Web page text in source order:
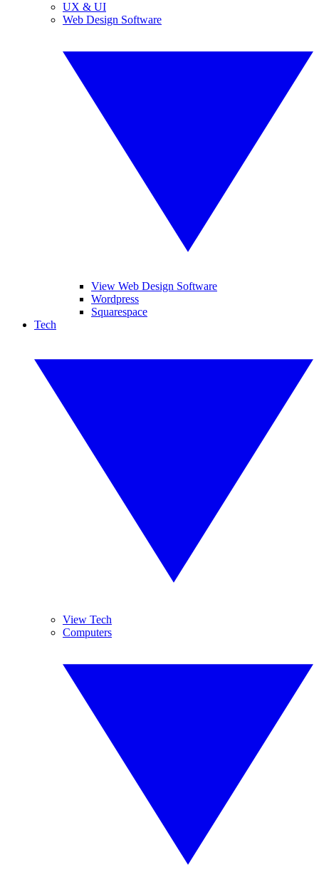
UX & UI
Web Design Software
View Web Design Software
Wordpress
Squarespace
Tech
View Tech
Computers